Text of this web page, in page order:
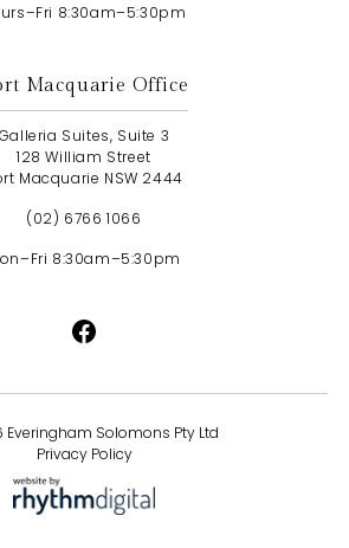
8:30am–5:30pm
Macquarie Office
Galleria Suites, Suite 3
128 William Street
Macquarie NSW 2444
(02) 6766 1066
8:30am–5:30pm
Everingham Solomons Pty Ltd
Privacy Policy